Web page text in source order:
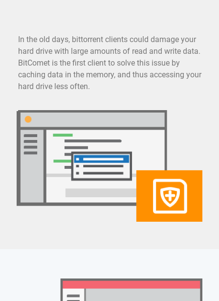
In the old days, bittorrent clients could damage your
hard drive with large amounts of read and write data.
BitComet is the first client to solve this issue by
caching data in the memory, and thus accessing your
hard drive less often.